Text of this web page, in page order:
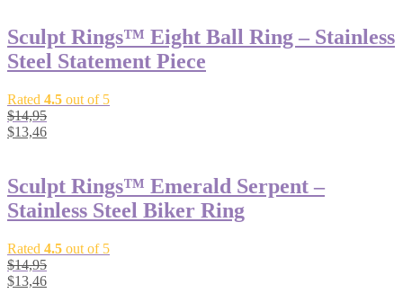
Sculpt Rings™ Eight Ball Ring – Stainless
Steel Statement Piece
Rated 4.5 out of 5
$14,95
$13,46
Sculpt Rings™ Emerald Serpent –
Stainless Steel Biker Ring
Rated 4.5 out of 5
$14,95
$13,46